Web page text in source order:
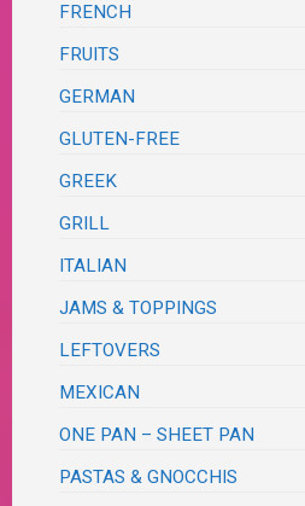
FRENCH
FRUITS
GERMAN
GLUTEN-FREE
GREEK
GRILL
ITALIAN
JAMS & TOPPINGS
LEFTOVERS
MEXICAN
ONE PAN – SHEET PAN
PASTAS & GNOCCHIS